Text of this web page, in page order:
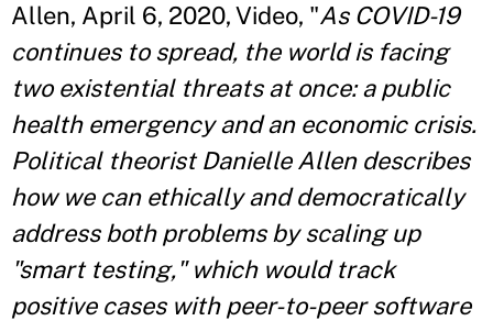
Allen, April 6, 2020, Video, "As COVID-19
continues to spread, the world is facing
two existential threats at once: a public
health emergency and an economic crisis.
Political theorist Danielle Allen describes
how we can ethically and democratically
address both problems by scaling up
"smart testing," which would track
positive cases with peer-to-peer software